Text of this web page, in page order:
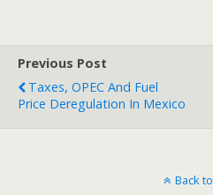
Previous Post
Taxes, OPEC And Fuel
Price Deregulation In Mexico
Back